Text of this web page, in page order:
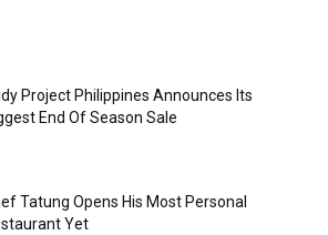
Project Philippines Announces Its
End Of Season Sale
Tatung Opens His Most Personal
Yet